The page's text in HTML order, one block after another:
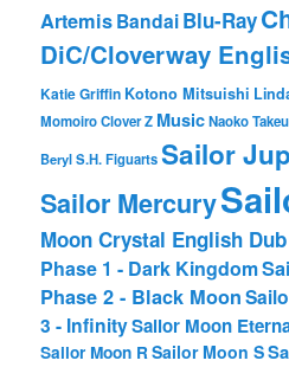
ArtemisBandaiBlu-Ray
DiC/Cloverway
Katie Griffin Kotono Mitsuishi
Momoiro Clover Z MusicNaoko
BerylS.H. FiguartsSailor
Sailor Mercury
Moon Crystal English Dub
Phase 1 - Dark Kingdom
Phase 2 - Black Moon
3 - InfinitySailor Moon
Sailor Moon RSailor Moon S